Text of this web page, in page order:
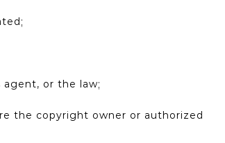
or the law;
the copyright owner or authorized